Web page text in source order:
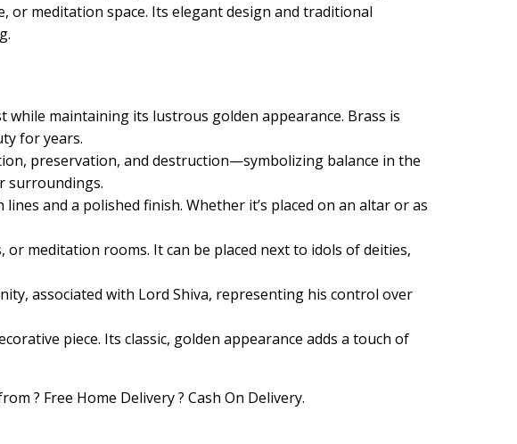
meditation space. Its elegant design and traditional
maintaining its lustrous golden appearance. Brass is
for years.
preservation, and destruction—symbolizing balance in the
surroundings.
and a polished finish. Whether it’s placed on an altar or as
meditation rooms. It can be placed next to idols of deities,
associated with Lord Shiva, representing his control over
piece. Its classic, golden appearance adds a touch of
? Free Home Delivery ? Cash On Delivery.